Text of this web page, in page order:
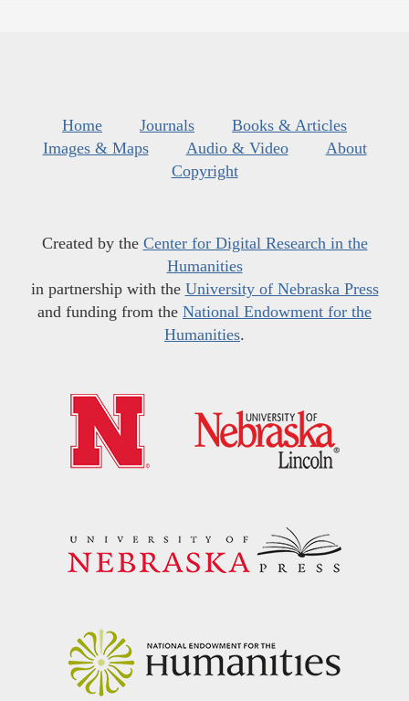
Home Journals
Books & Articles
Images & Maps
Audio & Video
About
Copyright
Created by the Center for Digital Research in the
Humanities
in partnership with the University of Nebraska Press
and funding from the National Endowment for the
Humanities.